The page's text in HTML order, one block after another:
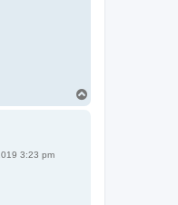
3:23 pm